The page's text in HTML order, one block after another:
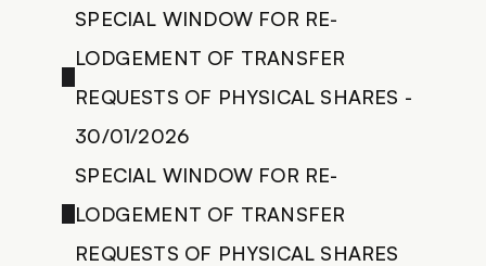
3D VISUALIZATION
CONTACT US
SPECIAL WINDOW FOR RE-
LODGEMENT OF TRANSFER
REQUESTS OF PHYSICAL SHARES -
30/01/2026
SPECIAL WINDOW FOR RE-
LODGEMENT OF TRANSFER
REQUESTS OF PHYSICAL SHARES